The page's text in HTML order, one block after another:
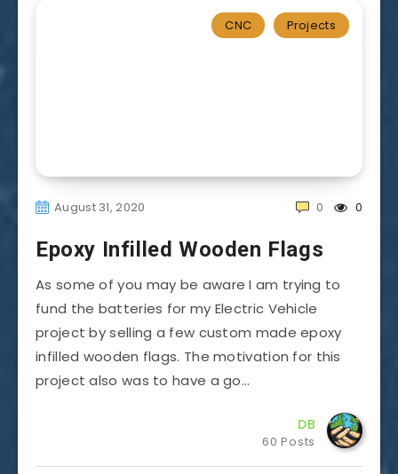
CNC Projects
August 31, 2020 0
0
Epoxy Infilled Wooden Flags
As some of you may be aware I am trying to
fund the batteries for my Electric Vehicle
project by selling a few custom made epoxy
infilled wooden flags. The motivation for this
project also was to have a go…
DB
60 Posts